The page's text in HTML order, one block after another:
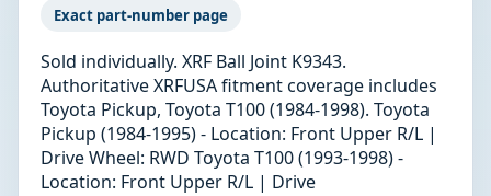
Exact part-number page
Sold individually. XRF Ball Joint K9343.
Authoritative XRFUSA fitment coverage includes
Toyota Pickup, Toyota T100 (1984-1998). Toyota
Pickup (1984-1995) - Location: Front Upper R/L |
Drive Wheel: RWD Toyota T100 (1993-1998) -
Location: Front Upper R/L | Drive